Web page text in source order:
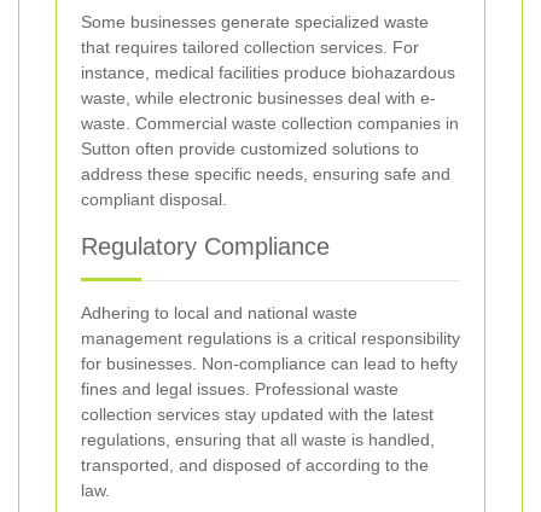
Some businesses generate specialized waste
that requires tailored collection services. For
instance, medical facilities produce biohazardous
waste, while electronic businesses deal with e-
waste. Commercial waste collection companies in
Sutton often provide customized solutions to
address these specific needs, ensuring safe and
compliant disposal.
Regulatory Compliance
Adhering to local and national waste
management regulations is a critical responsibility
for businesses. Non-compliance can lead to hefty
fines and legal issues. Professional waste
collection services stay updated with the latest
regulations, ensuring that all waste is handled,
transported, and disposed of according to the
law.